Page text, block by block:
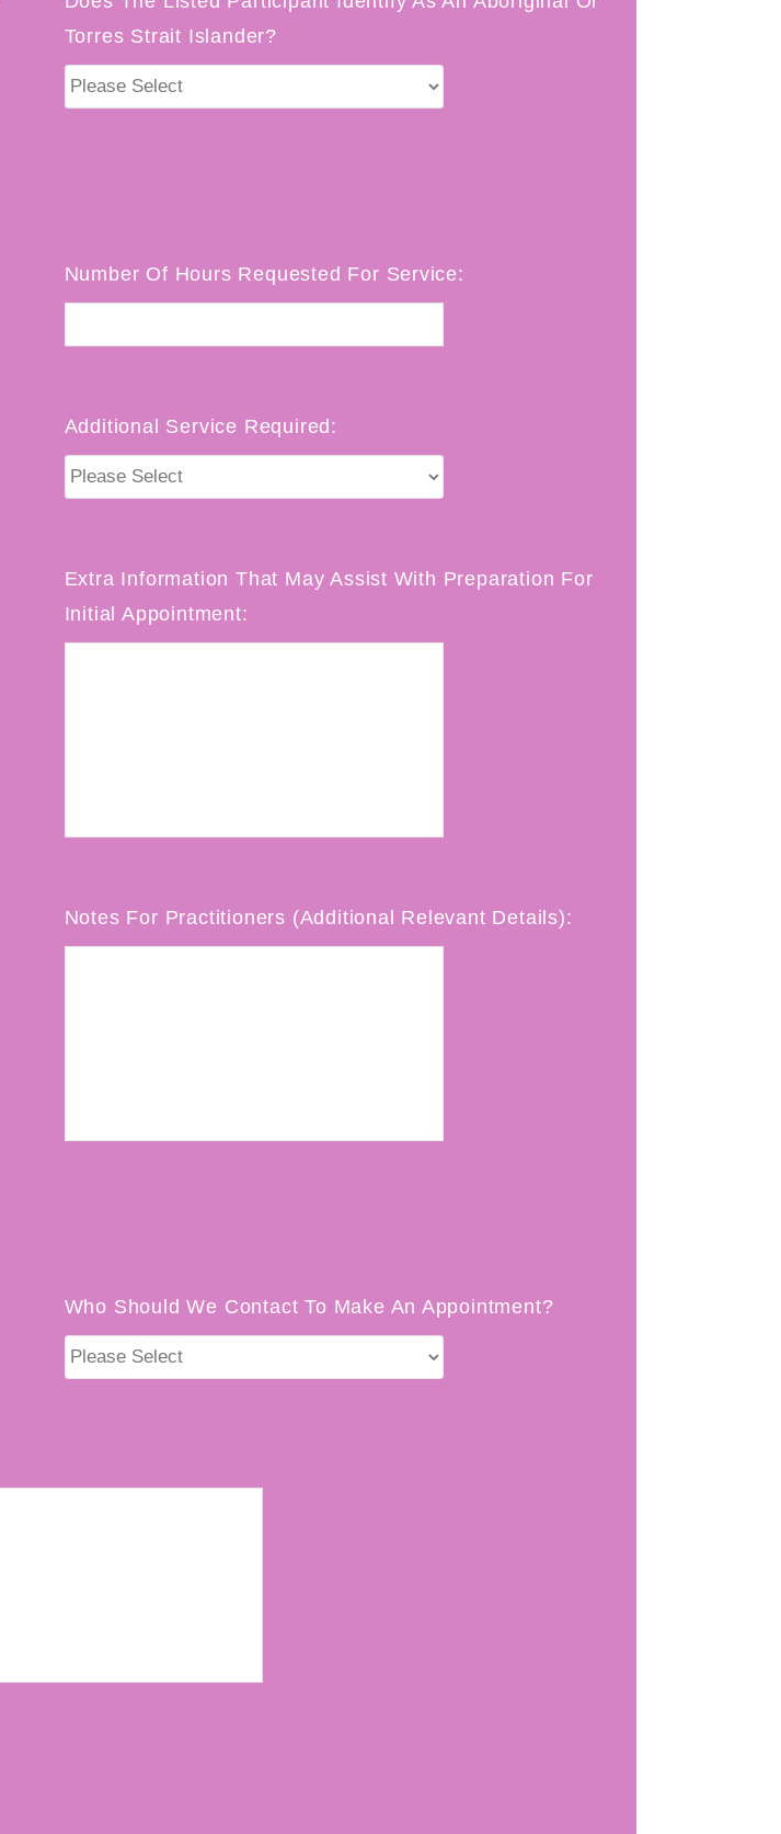
Torres Strait Islander?
Number Of Hours Requested For Service:
Additional Service Required:
Extra Information That May Assist With Preparation For
Initial Appointment:
Notes For Practitioners (Additional Relevant Details):
Who Should We Contact To Make An Appointment?